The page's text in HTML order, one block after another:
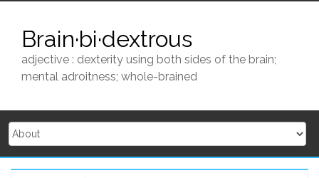
contentBrain·bi·dextrous
adjective : dexterity using both sides of the brain;
mental adroitness; whole-brained